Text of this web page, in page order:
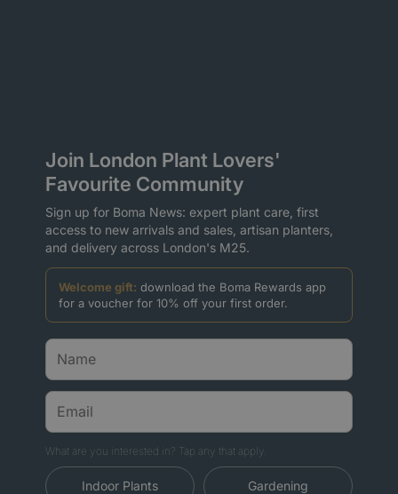
Join London Plant Lovers'
Favourite Community
Sign up for Boma News: expert plant care, first
access to new arrivals and sales, artisan planters,
and delivery across London's M25.
Welcome gift: download the Boma Rewards app
for a voucher for 10% off your first order.
What are you interested in? Tap any that apply.
Indoor Plants Gardening